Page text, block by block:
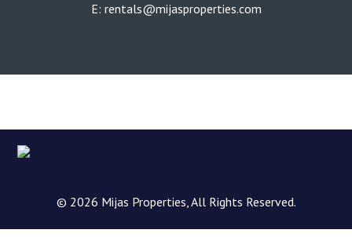
E: rentals@mijasproperties.com
© 2026 Mijas Properties, All Rights Reserved.